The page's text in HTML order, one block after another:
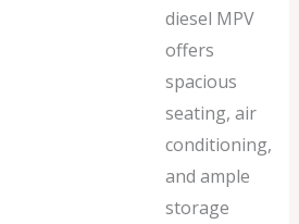
diesel MPV
offers
spacious
seating, air
conditioning,
and ample
storage